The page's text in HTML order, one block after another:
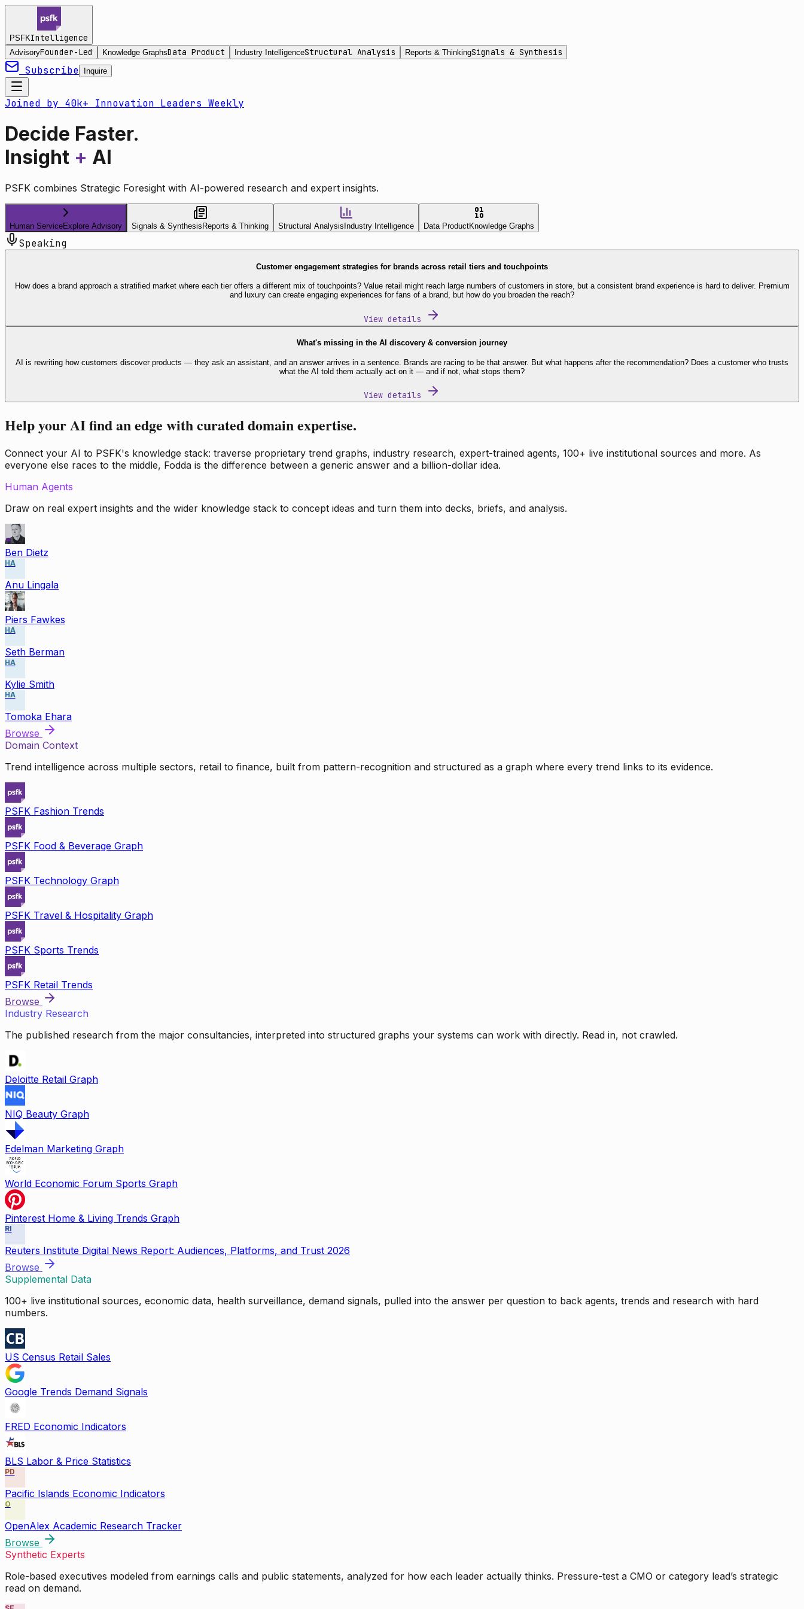
PSFKIntelligence
AdvisoryFounder-Led Knowledge GraphsData Product Industry IntelligenceStructural Analysis Reports & ThinkingSignals & Synthesis
Subscribe Inquire
Joined by 40k+ Innovation Leaders Weekly
Decide Faster.
Insight + AI
PSFK combines Strategic Foresight with AI-powered research and expert insights.
Human ServiceExplore Advisory Signals & Synthesis Reports & Thinking Structural Analysis Industry Intelligence Data ProductKnowledge Graphs
Speaking
Customer engagement strategies for brands across retail tiers and touchpoints
How does a brand approach a stratified market where each tier offers a different mix of touchpoints? Value retail might reach large numbers of customers in store, but a consistent brand experience is hard to deliver. Premium
and luxury can create engaging experiences for fans of a brand, but how do you broaden the reach?
View details
What's missing in the AI discovery & conversion journey
AI is rewriting how customers discover products — they ask an assistant, and an answer arrives in a sentence. Brands are racing to be that answer. But what happens after the recommendation? Does a customer who trusts
what the AI told them actually act on it — and if not, what stops them?
View details
Help your AI find an edge with curated domain expertise.
Connect your AI to PSFK's knowledge stack: traverse proprietary trend graphs, industry research, expert-trained agents, 100+ live institutional sources and more. As
everyone else races to the middle, Fodda is the difference between a generic answer and a billion-dollar idea.
Human Agents
Draw on real expert insights and the wider knowledge stack to concept ideas and turn them into decks, briefs, and analysis.
Ben Dietz
HA
Anu Lingala
Piers Fawkes
HA
Seth Berman
HA
Kylie Smith
HA
Tomoka Ehara
Browse
Domain Context
Trend intelligence across multiple sectors, retail to finance, built from pattern-recognition and structured as a graph where every trend links to its evidence.
PSFK Fashion Trends
PSFK Food & Beverage Graph
PSFK Technology Graph
PSFK Travel & Hospitality Graph
PSFK Sports Trends
PSFK Retail Trends
Browse
Industry Research
The published research from the major consultancies, interpreted into structured graphs your systems can work with directly. Read in, not crawled.
Deloitte Retail Graph
NIQ Beauty Graph
Edelman Marketing Graph
World Economic Forum Sports Graph
Pinterest Home & Living Trends Graph
RI
Reuters Institute Digital News Report: Audiences, Platforms, and Trust 2026
Browse
Supplemental Data
100+ live institutional sources, economic data, health surveillance, demand signals, pulled into the answer per question to back agents, trends and research with hard
numbers.
US Census Retail Sales
Google Trends Demand Signals
FRED Economic Indicators
BLS Labor & Price Statistics
PD
Pacific Islands Economic Indicators
O
OpenAlex Academic Research Tracker
Browse
Synthetic Experts
Role-based executives modeled from earnings calls and public statements, analyzed for how each leader actually thinks. Pressure-test a CMO or category lead’s strategic
read on demand.